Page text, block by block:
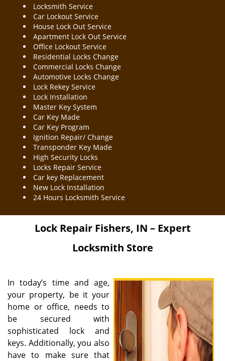
Locksmith Service
Car Lockout Service
House Lock Out Service
Apartment Lock Out Service
Office Lockout Service
Residential Locks Change
Commercial Locks Change
Automotive Locks Change
Lock Rekey Service
Lock Installation
Master Key System
Car Key Made
Car Key Program
Ignition Repair/ Change
Transponder Key Made
High Security Locks
Locks Repair Service
Car key Replacement
New Lock Installation
24 Hours Locksmith Service
Lock RepairFishers, IN – Expert
Locksmith Store
In today’s time and age,
your property, be it your
home or office, needs to
be secured with
sophisticated lock and
keys. Additionally, you also
have to make sure that